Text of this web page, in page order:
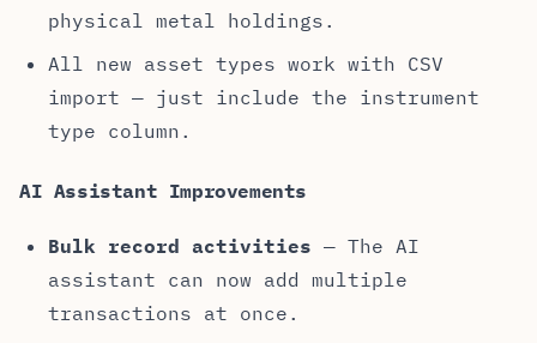
physical metal holdings.
All new asset types work with CSV
import — just include the instrument
type column.
AI Assistant Improvements
Bulk record activities — The AI
assistant can now add multiple
transactions at once.